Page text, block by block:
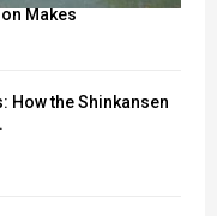
Makes
How the Shinkansen